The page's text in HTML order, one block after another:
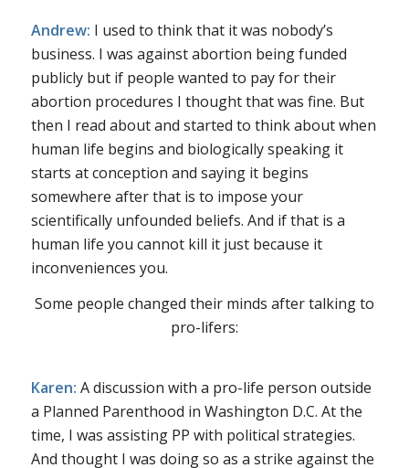
Andrew: I used to think that it was nobody’s
business. I was against abortion being funded
publicly but if people wanted to pay for their
abortion procedures I thought that was fine. But
then I read about and started to think about when
human life begins and biologically speaking it
starts at conception and saying it begins
somewhere after that is to impose your
scientifically unfounded beliefs. And if that is a
human life you cannot kill it just because it
inconveniences you.
Some people changed their minds after talking to
pro-lifers:
Karen: A discussion with a pro-life person outside
a Planned Parenthood in Washington D.C. At the
time, I was assisting PP with political strategies.
And thought I was doing so as a strike against the